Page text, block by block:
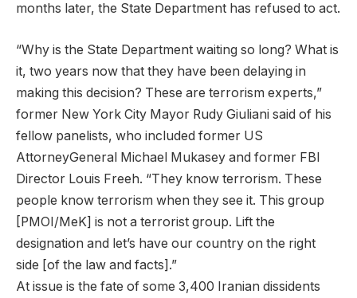
months later, the State Department has refused to act.
“Why is the State Department waiting so long? What is
it, two years now that they have been delaying in
making this decision? These are terrorism experts,”
former New York City Mayor Rudy Giuliani said of his
fellow panelists, who included former US
AttorneyGeneral Michael Mukasey and former FBI
Director Louis Freeh. “They know terrorism. These
people know terrorism when they see it. This group
[PMOI/MeK] is not a terrorist group. Lift the
designation and let’s have our country on the right
side [of the law and facts].”
At issue is the fate of some 3,400 Iranian dissidents